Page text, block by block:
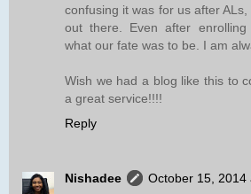
confusing it was for us after
out there. Even after
what our fate was to be. I am
Wish we had a blog like this to
a great service!!!!
Reply
Nishadee
October 15, 2014